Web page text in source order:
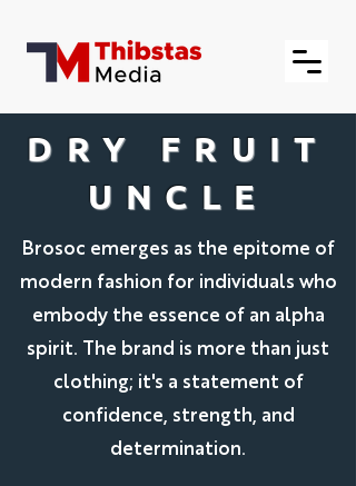
DRY FRUIT
UNCLE
Brosoc emerges as the epitome of
modern fashion for individuals who
embody the essence of an alpha
spirit. The brand is more than just
clothing; it's a statement of
confidence, strength, and
determination.